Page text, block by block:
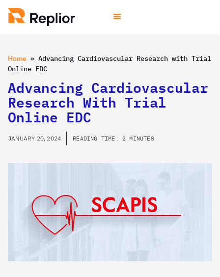
Home » Advancing Cardiovascular Research with Trial
Online EDC
Advancing Cardiovascular
Research With Trial
Online EDC
JANUARY 20, 2024 READING TIME: 2 MINUTES